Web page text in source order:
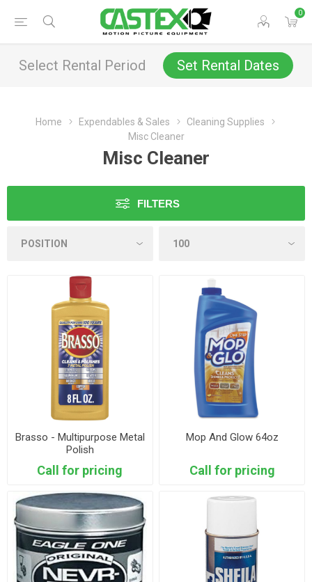
0
Select Rental Period Set Rental Dates
Home Expendables & Sales
Cleaning Supplies
Misc Cleaner
Misc Cleaner
FILTERS
Brasso - Multipurpose Metal
Polish
Call for pricing
Mop And Glow 64oz
Call for pricing